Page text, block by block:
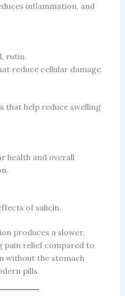
inflammation, and
rutin.
reduce cellular damage.
that help reduce swelling
health and overall
of salicin.
produces a slower,
pain relief compared to
without the stomach
pills.